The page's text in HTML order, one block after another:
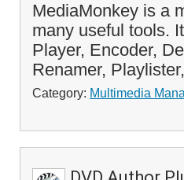
MediaMonkey is a
many useful tools.
Player, Encoder,
Renamer,
Category: Multimedia